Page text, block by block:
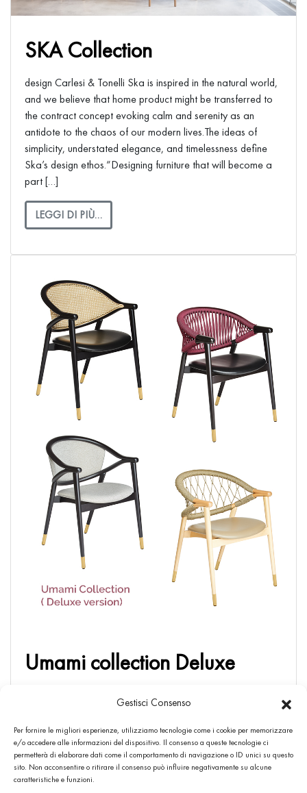
Gestisci Consenso
Per fornire le migliori esperienze, utilizziamo tecnologie come i cookie per memorizzare
e/o accedere alle informazioni del dispositivo. Il consenso a queste tecnologie ci
permetterà di elaborare dati come il comportamento di navigazione o ID unici su questo
sito. Non acconsentire o ritirare il consenso può influire negativamente su alcune
caratteristiche e funzioni.
SKA Collection
design Carlesi & Tonelli Ska is inspired in the natural world,
and we believe that home product might be transferred to
the contract concept evoking calm and serenity as an
antidote to the chaos of our modern lives.The ideas of
simplicity, understated elegance, and timelessness define
Ska’s design ethos.“Designing furniture that will become a
part […]
LEGGI DI PIÙ…
Umami collection Deluxe
customers , we decided to add to the all variant of the
Umami Collection the possibility of applying the brass metal
feet ( Deluxe version) […]